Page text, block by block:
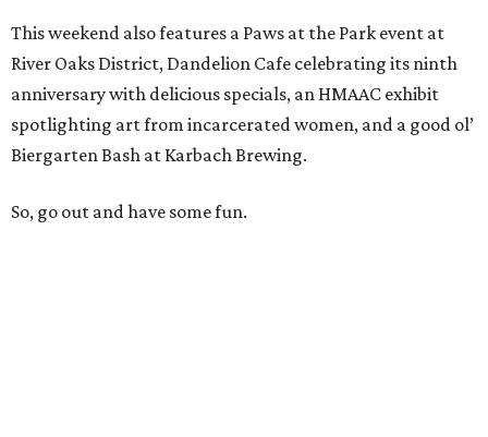
This weekend also features a Paws at the Park event at
River Oaks District, Dandelion Cafe celebrating its ninth
anniversary with delicious specials, an HMAAC exhibit
spotlighting art from incarcerated women, and a good ol’
Biergarten Bash at Karbach Brewing.
So, go out and have some fun.